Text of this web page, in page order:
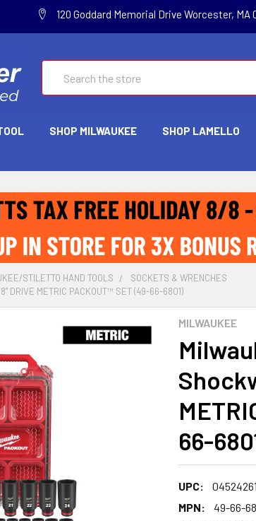
120 Goddard Memorial Drive Worcester, MA
SHOP MILWAUKEE SHOP LAMELLO
STILETTO HAND TOOLS
SOCKETS & WRENCHES
DRIVE METRIC PACKOUT™ SET (49-66-6801)
MILWAUKEE
66-
UPC:
MPN:
49-66-